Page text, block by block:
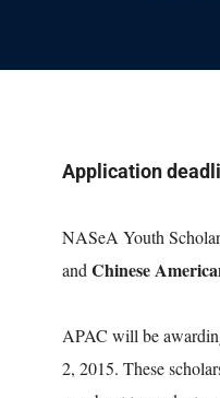
Application
NASeA Youth
and Chinese
APAC will be
2, 2015. These